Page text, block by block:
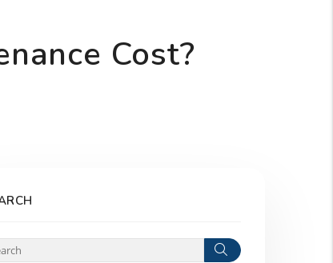
Cost?
Search